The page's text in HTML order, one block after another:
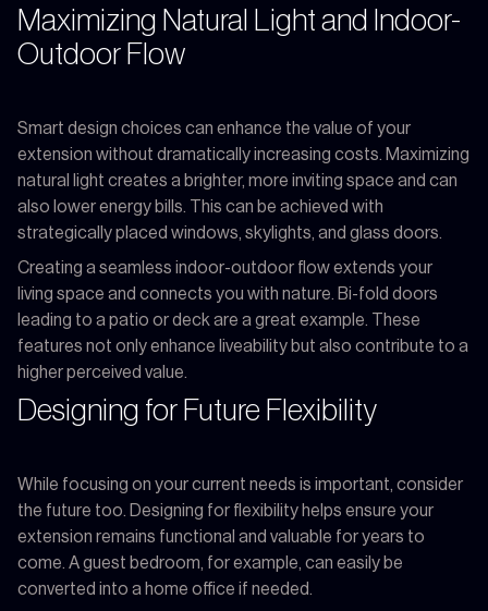
Maximizing Natural Light and Indoor-
Outdoor Flow
Smart design choices can enhance the value of your
extension without dramatically increasing costs. Maximizing
natural light creates a brighter, more inviting space and can
also lower energy bills. This can be achieved with
strategically placed windows, skylights, and glass doors.
Creating a seamless indoor-outdoor flow extends your
living space and connects you with nature. Bi-fold doors
leading to a patio or deck are a great example. These
features not only enhance liveability but also contribute to a
higher perceived value.
Designing for Future Flexibility
While focusing on your current needs is important, consider
the future too. Designing for flexibility helps ensure your
extension remains functional and valuable for years to
come. A guest bedroom, for example, can easily be
converted into a home office if needed.